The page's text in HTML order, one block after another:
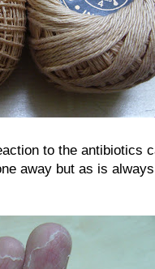
to the antibiotics
away but as is